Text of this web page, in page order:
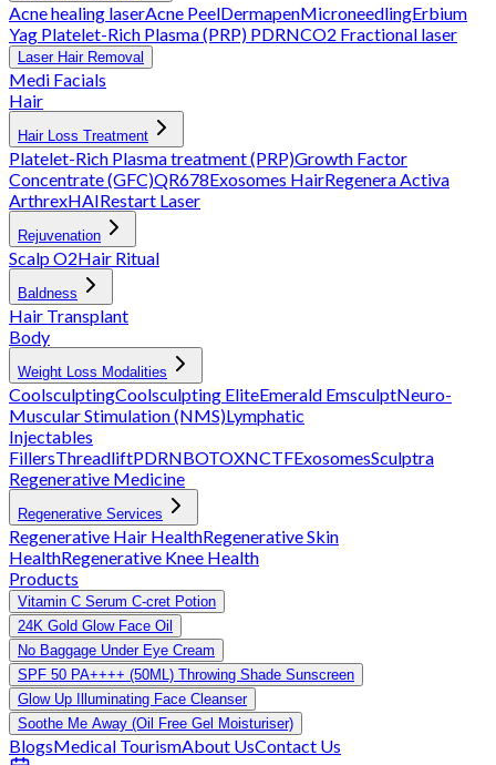
Acne healing laserAcne PeelDermapenMicroneedlingErbium
Yag Platelet-Rich Plasma (PRP) PDRNCO2 Fractional laser
Laser Hair Removal
Medi Facials
Hair
Hair Loss Treatment
Platelet-Rich Plasma treatment (PRP)Growth Factor
Concentrate (GFC)QR678Exosomes HairRegenera Activa
ArthrexHAIRestart Laser
Rejuvenation
Scalp O2Hair Ritual
Baldness
Hair Transplant
Body
Weight Loss Modalities
CoolsculptingCoolsculpting EliteEmerald EmsculptNeuro-
Muscular Stimulation (NMS)Lymphatic
Injectables
FillersThreadliftPDRNBOTOXNCTFExosomesSculptra
Regenerative Medicine
Regenerative Services
Regenerative Hair HealthRegenerative Skin
HealthRegenerative Knee Health
Products
Vitamin C Serum C-cret Potion
24K Gold Glow Face Oil
No Baggage Under Eye Cream
SPF 50 PA++++ (50ML) Throwing Shade Sunscreen
Glow Up Illuminating Face Cleanser
Soothe Me Away (Oil Free Gel Moisturiser)
BlogsMedical TourismAbout UsContact Us